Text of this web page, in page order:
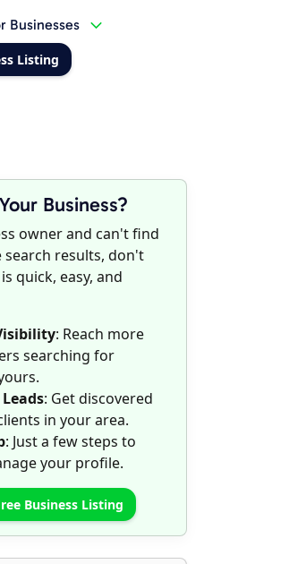
Businesses
Listing
Business?
owner and can't find
results, don't
quick, easy, and
: Reach more
searching for
: Get discovered
in your area.
: Just a few steps to
your profile.
Business Listing